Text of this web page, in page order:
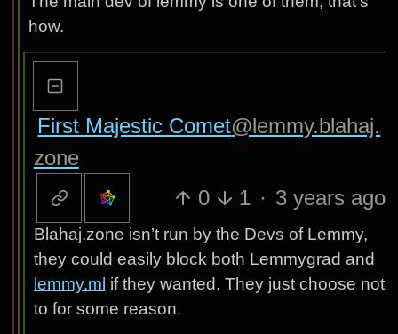
how.
First Majestic Comet@lemmy.blahaj.
zone
0
1 · 3 years ago
Blahaj.zone isn’t run by the Devs of Lemmy,
they could easily block both Lemmygrad and
lemmy.ml if they wanted. They just choose not
to for some reason.